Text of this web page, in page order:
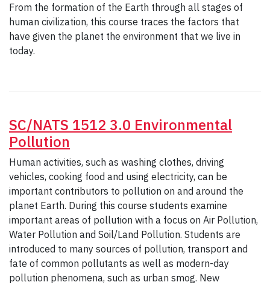
From the formation of the Earth through all stages of
human civilization, this course traces the factors that
have given the planet the environment that we live in
today.
SC/NATS 1512 3.0 Environmental
Pollution
Human activities, such as washing clothes, driving
vehicles, cooking food and using electricity, can be
important contributors to pollution on and around the
planet Earth. During this course students examine
important areas of pollution with a focus on Air Pollution,
Water Pollution and Soil/Land Pollution. Students are
introduced to many sources of pollution, transport and
fate of common pollutants as well as modern-day
pollution phenomena, such as urban smog. New